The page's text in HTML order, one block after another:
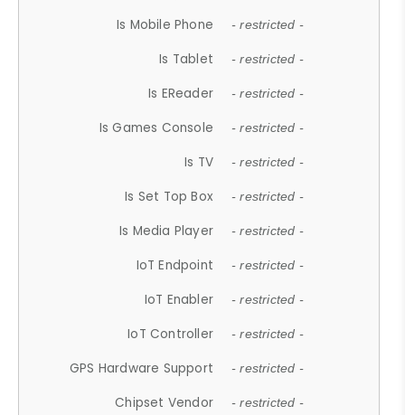
Is Mobile Phone - restricted -
Is Tablet - restricted -
Is EReader - restricted -
Is Games Console - restricted -
Is TV - restricted -
Is Set Top Box - restricted -
Is Media Player - restricted -
IoT Endpoint - restricted -
IoT Enabler - restricted -
IoT Controller - restricted -
GPS Hardware Support - restricted -
Chipset Vendor - restricted -